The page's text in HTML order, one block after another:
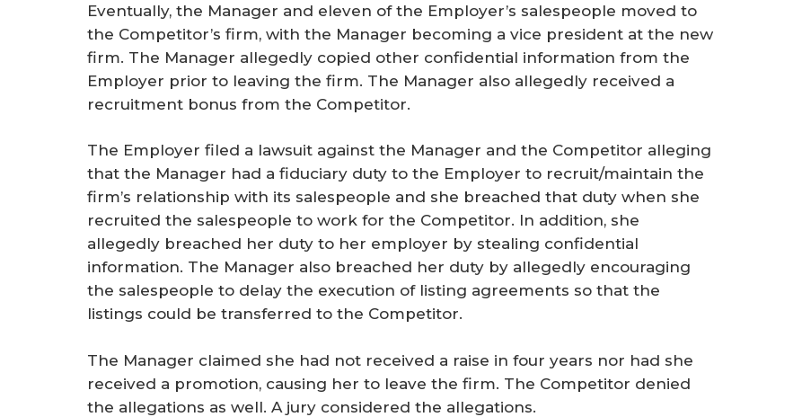
Eventually, the Manager and eleven of the Employer’s salespeople moved to
the Competitor’s firm, with the Manager becoming a vice president at the new
firm. The Manager allegedly copied other confidential information from the
Employer prior to leaving the firm. The Manager also allegedly received a
recruitment bonus from the Competitor.
The Employer filed a lawsuit against the Manager and the Competitor alleging
that the Manager had a fiduciary duty to the Employer to recruit/maintain the
firm’s relationship with its salespeople and she breached that duty when she
recruited the salespeople to work for the Competitor. In addition, she
allegedly breached her duty to her employer by stealing confidential
information. The Manager also breached her duty by allegedly encouraging
the salespeople to delay the execution of listing agreements so that the
listings could be transferred to the Competitor.
The Manager claimed she had not received a raise in four years nor had she
received a promotion, causing her to leave the firm. The Competitor denied
the allegations as well. A jury considered the allegations.